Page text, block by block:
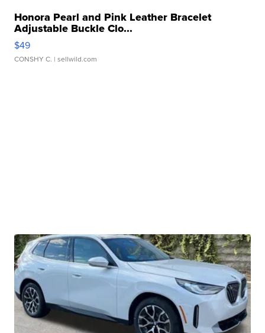
Honora Pearl and Pink Leather Bracelet
Adjustable Buckle Clo...
$49
CONSHY C. | sellwild.com